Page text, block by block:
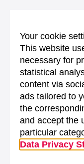
Your cookie
This website
necessary for
statistical
content via
ads tailored to
the
and accept the
particular
Data Privacy